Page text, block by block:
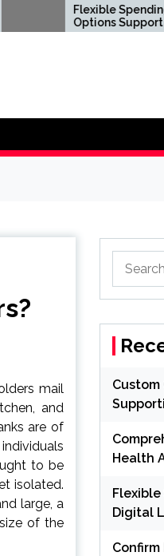
Flexible Spending
Options Support Diverse
Lifestyle
mail
and
are of
to be
isolated.
large, a
of the
for:
Health
Digital